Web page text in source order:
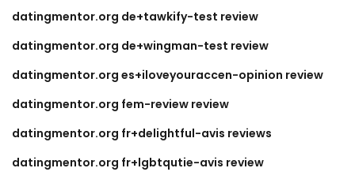
datingmentor.org de+tawkify-test review
datingmentor.org de+wingman-test review
datingmentor.org es+iloveyouraccen-opinion review
datingmentor.org fem-review review
datingmentor.org fr+delightful-avis reviews
datingmentor.org fr+lgbtqutie-avis review